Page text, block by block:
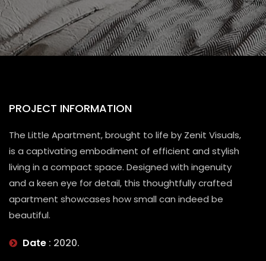
PROJECT INFORMATION
The Little Apartment, brought to life by Zenit Visuals,
is a captivating embodiment of efficient and stylish
living in a compact space. Designed with ingenuity
and a keen eye for detail, this thoughtfully crafted
apartment showcases how small can indeed be
beautiful.
Date: 2020.